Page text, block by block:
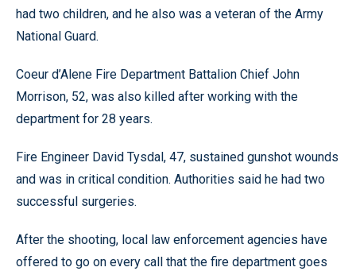
had two children, and he also was a veteran of the Army
National Guard.
Coeur d’Alene Fire Department Battalion Chief John
Morrison, 52, was also killed after working with the
department for 28 years.
Fire Engineer David Tysdal, 47, sustained gunshot wounds
and was in critical condition. Authorities said he had two
successful surgeries.
After the shooting, local law enforcement agencies have
offered to go on every call that the fire department goes